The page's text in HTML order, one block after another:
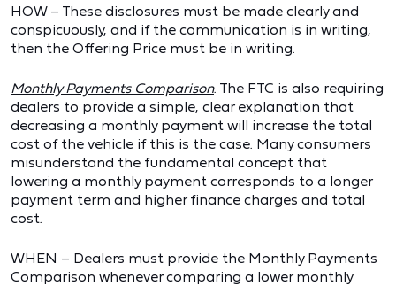
HOW – These disclosures must be made clearly and
conspicuously, and if the communication is in writing,
then the Offering Price must be in writing.
Monthly Payments Comparison. The FTC is also requiring
dealers to provide a simple, clear explanation that
decreasing a monthly payment will increase the total
cost of the vehicle if this is the case. Many consumers
misunderstand the fundamental concept that
lowering a monthly payment corresponds to a longer
payment term and higher finance charges and total
cost.
WHEN – Dealers must provide the Monthly Payments
Comparison whenever comparing a lower monthly